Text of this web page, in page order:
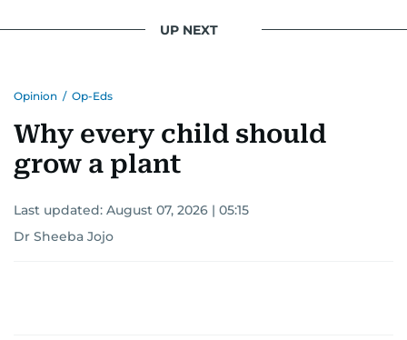
UP NEXT
Opinion / Op-Eds
Why every child should
grow a plant
Last updated: August 07, 2026 | 05:15
Dr Sheeba Jojo